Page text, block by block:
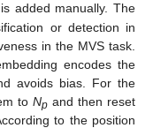
is added manually. The
or detection in
in the MVS task.
encodes the
avoids bias. For the
to Npand then reset
to the position